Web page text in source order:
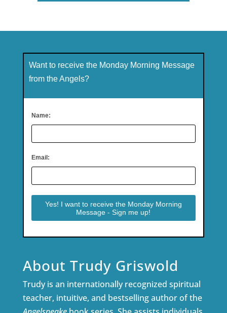
Want to receive the Monday Morning Message
from the Angels?
Name:
Email:
About Trudy Griswold
Trudy is an internationally recognized spiritual
teacher, intuitive, and bestselling author of the